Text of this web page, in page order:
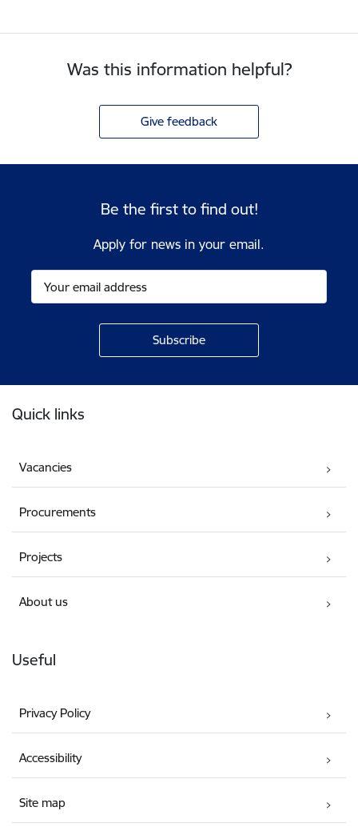
Was this information helpful?
Give feedback
Be the first to find out!
Apply for news in your email.
Quick links
Vacancies
Procurements
Projects
About us
Useful
Privacy Policy
Accessibility
Site map